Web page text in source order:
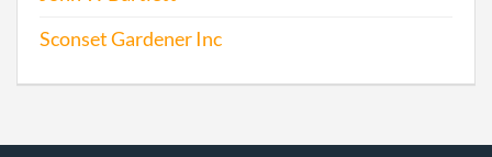
Sconset Gardener Inc